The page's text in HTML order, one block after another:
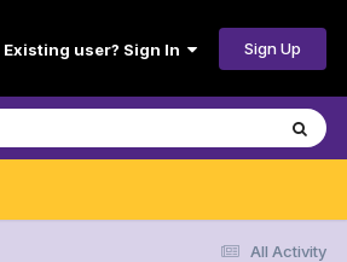
Existing user? Sign In Sign Up
All Activity